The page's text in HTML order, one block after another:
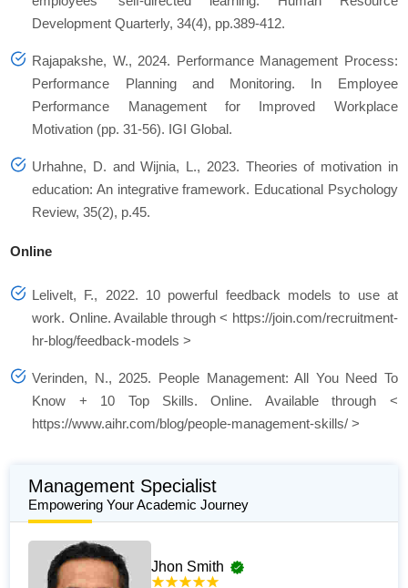
Development Quarterly, 34(4), pp.389-412.
Rajapakshe, W., 2024. Performance Management Process:
Performance Planning and Monitoring. In Employee
Performance Management for Improved Workplace
Motivation (pp. 31-56). IGI Global.
Urhahne, D. and Wijnia, L., 2023. Theories of motivation in
education: An integrative framework. Educational Psychology
Review, 35(2), p.45.
Online
Lelivelt, F., 2022. 10 powerful feedback models to use at
work. Online. Available through < https://join.com/recruitment-
hr-blog/feedback-models >
Verinden, N., 2025. People Management: All You Need To
Know + 10 Top Skills. Online. Available through <
https://www.aihr.com/blog/people-management-skills/ >
Management Specialist
Empowering Your Academic Journey
Jhon Smith